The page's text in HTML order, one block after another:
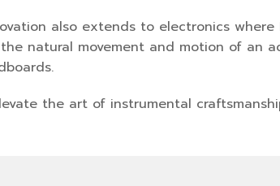
also extends to electronics
natural movement and motion of an
the art of instrumental